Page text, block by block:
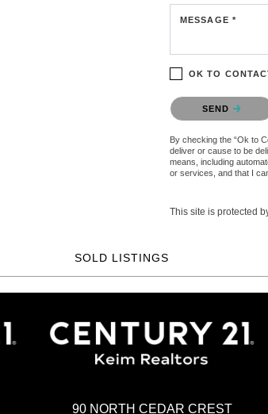
MESSAGE *
OK TO
Please confirm that
SEND
By checking the “Ok to
deliver or cause to be
means, including
or services, and that I
This site is protected
SOLD LISTINGS
90 NORTH CEDAR CREST